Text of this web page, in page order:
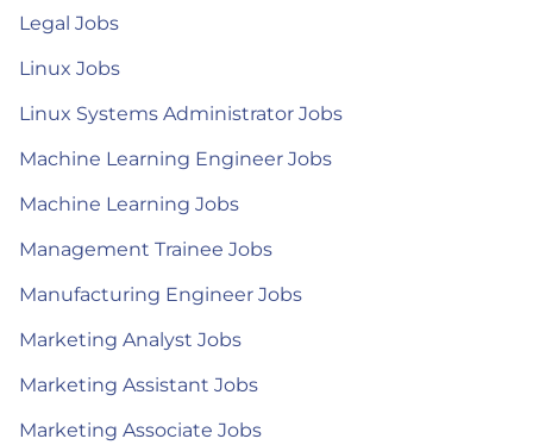
Legal Jobs
Linux Jobs
Linux Systems Administrator Jobs
Machine Learning Engineer Jobs
Machine Learning Jobs
Management Trainee Jobs
Manufacturing Engineer Jobs
Marketing Analyst Jobs
Marketing Assistant Jobs
Marketing Associate Jobs